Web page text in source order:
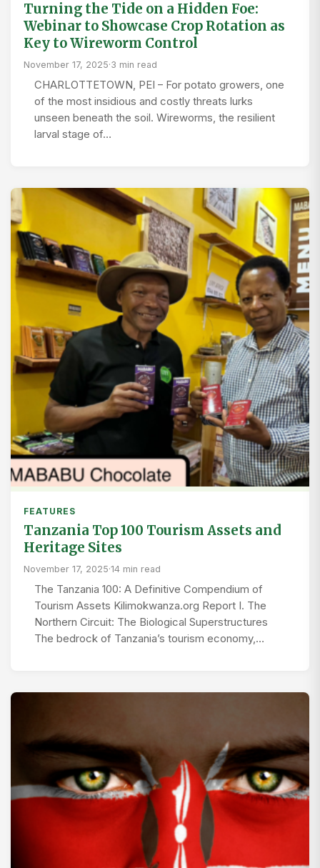
Turning the Tide on a Hidden Foe:
Webinar to Showcase Crop Rotation as
Key to Wireworm Control
November 17, 2025·3 min read
CHARLOTTETOWN, PEI – For potato growers, one
of the most insidious and costly threats lurks
unseen beneath the soil. Wireworms, the resilient
larval stage of…
FEATURES
Tanzania Top 100 Tourism Assets and
Heritage Sites
November 17, 2025·14 min read
The Tanzania 100: A Definitive Compendium of
Tourism Assets Kilimokwanza.org Report I. The
Northern Circuit: The Biological Superstructures
The bedrock of Tanzania’s tourism economy,…